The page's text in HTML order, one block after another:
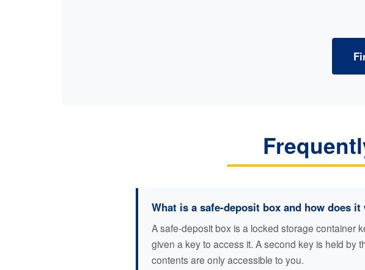
What is a safe-deposit box and how does it
A safe-deposit box is a locked storage container
given a key to access it. A second key is held by
contents are only accessible to you.